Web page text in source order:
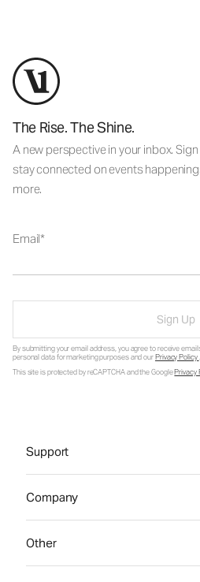
The Rise. The Shine.
A new perspective in your inbox.
stay connected on events
more.
Email
Sign Up
By submitting your email address, you agree to receive
personal data for marketing purposes and ourPrivacy Policy
This site is protected by reCAPTCHA and the GooglePrivacy
Support
Company
Other